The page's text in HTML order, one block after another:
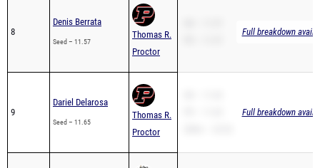
8
Denis Berrata
Seed – 11.57
Thomas R.
Proctor
Full breakdown
9
Dariel Delarosa
Seed – 11.65
Thomas R.
Proctor
Full breakdown